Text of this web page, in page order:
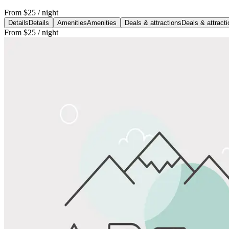
From $25 / night
Details Details AmenitiesAmenities Deals & attractions Deals &
From $25 / night